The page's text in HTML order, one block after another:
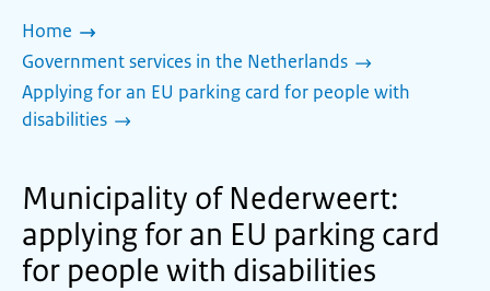
Home
Government services in the Netherlands
Applying for an EU parking card for people with
disabilities
Municipality of Nederweert:
applying for an EU parking card
for people with disabilities